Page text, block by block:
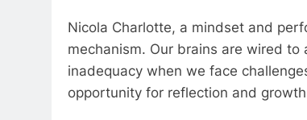
Nicola Charlotte, a mindset and
mechanism. Our brains are wired
inadequacy when we face
opportunity for reflection and